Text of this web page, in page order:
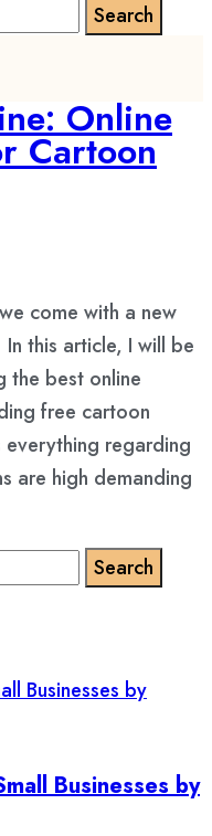
Online
Cartoon
come with a new
this article, I will be
the best online
free cartoon
regarding
are high demanding
Businesses by